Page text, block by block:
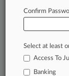
Stay ahead
success.
clients,
Law360
Confirm
Select at least
Access To
Banking